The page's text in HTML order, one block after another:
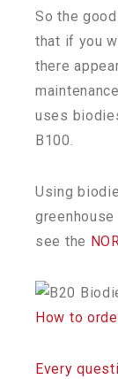
So the
that if you
there
uses
B100.
Using
see the
How to
Every